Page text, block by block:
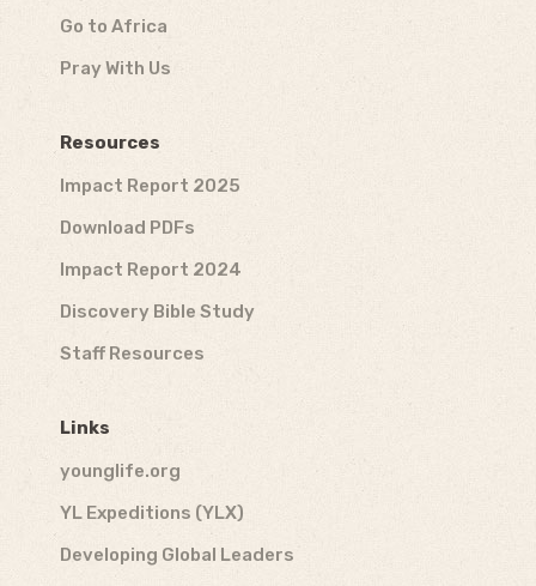
Go to Africa
Pray With Us
Resources
Impact Report 2025
Download PDFs
Impact Report 2024
Discovery Bible Study
Staff Resources
Links
younglife.org
YL Expeditions (YLX)
Developing Global Leaders